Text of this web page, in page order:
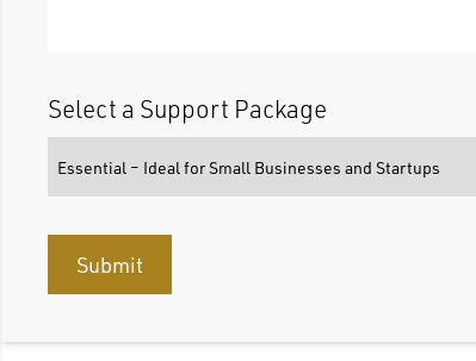
Select a Support Package
Submit